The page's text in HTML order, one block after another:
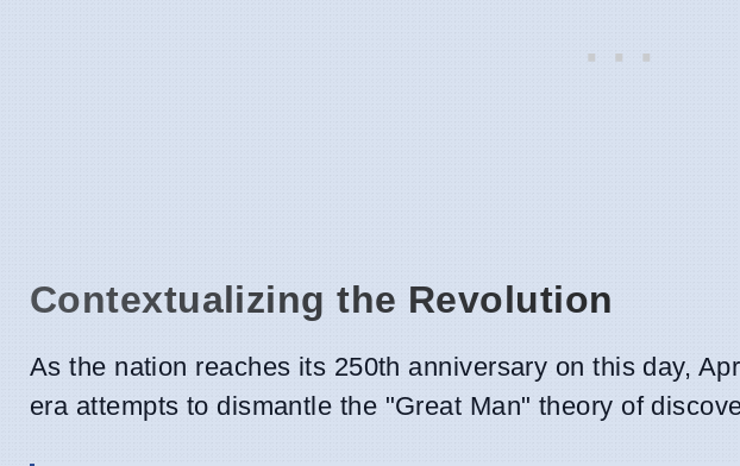
Contextualizing the Revolution
As the nation reaches its 250th anniversary on this day,
era attempts to dismantle the "Great Man" theory of